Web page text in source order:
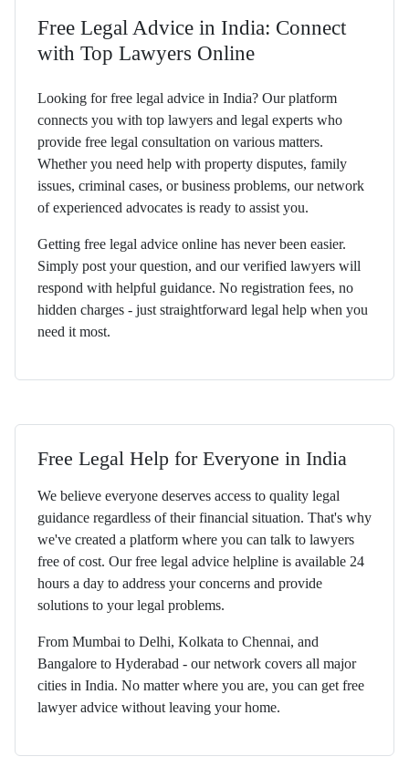
Free Legal Advice in India: Connect
with Top Lawyers Online
Looking for free legal advice in India? Our platform
connects you with top lawyers and legal experts who
provide free legal consultation on various matters.
Whether you need help with property disputes, family
issues, criminal cases, or business problems, our network
of experienced advocates is ready to assist you.
Getting free legal advice online has never been easier.
Simply post your question, and our verified lawyers will
respond with helpful guidance. No registration fees, no
hidden charges - just straightforward legal help when you
need it most.
Free Legal Help for Everyone in India
We believe everyone deserves access to quality legal
guidance regardless of their financial situation. That's why
we've created a platform where you can talk to lawyers
free of cost. Our free legal advice helpline is available 24
hours a day to address your concerns and provide
solutions to your legal problems.
From Mumbai to Delhi, Kolkata to Chennai, and
Bangalore to Hyderabad - our network covers all major
cities in India. No matter where you are, you can get free
lawyer advice without leaving your home.